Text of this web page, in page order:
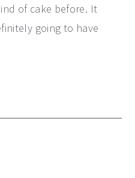
of cake before. It
going to have